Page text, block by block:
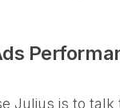
Julius is to